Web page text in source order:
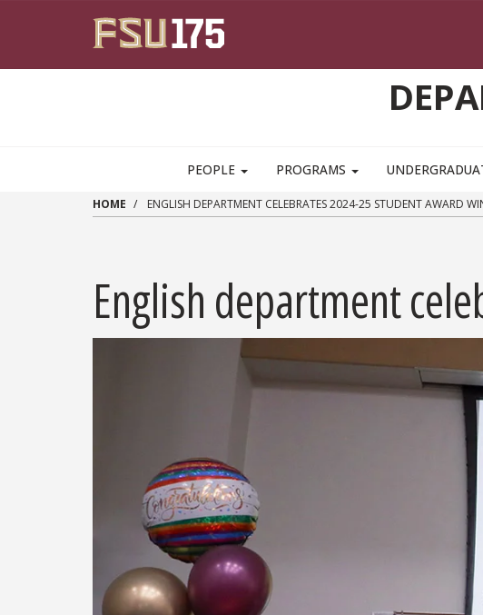
PEOPLE PROGRAMS
HOME ENGLISH DEPARTMENT CELEBRATES 2024-25 STUDENT AWARD
English department